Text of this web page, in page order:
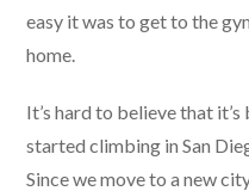
easy it was to get to the
home.
It’s hard to believe that
started climbing in San
Since we move to a new